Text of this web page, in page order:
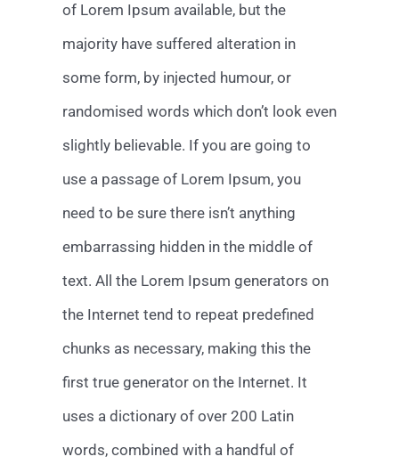
of Lorem Ipsum available, but the
majority have suffered alteration in
some form, by injected humour, or
randomised words which don’t look even
slightly believable. If you are going to
use a passage of Lorem Ipsum, you
need to be sure there isn’t anything
embarrassing hidden in the middle of
text. All the Lorem Ipsum generators on
the Internet tend to repeat predefined
chunks as necessary, making this the
first true generator on the Internet. It
uses a dictionary of over 200 Latin
words, combined with a handful of